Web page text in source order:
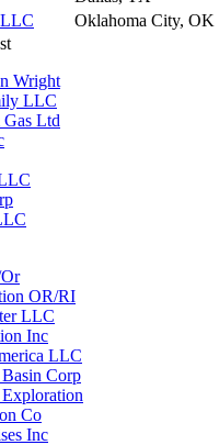
LLC
Oklahoma City, OK
Wright
LLC
Ltd
OR/RI
LLC
Inc
LLC
Corp
Co
Inc